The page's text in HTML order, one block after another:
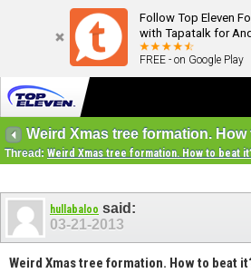
Follow Top Eleven
with Tapatalk for
FREE - on Google Play
Weird Xmas tree formation. How
Thread: Weird Xmas tree formation. How to beat
hullabaloo said:
03-21-2013
Weird Xmas tree formation. How to beat